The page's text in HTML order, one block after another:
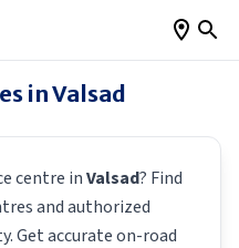
inValsad
centre inValsad? Find
and authorized
Get accurate on-road